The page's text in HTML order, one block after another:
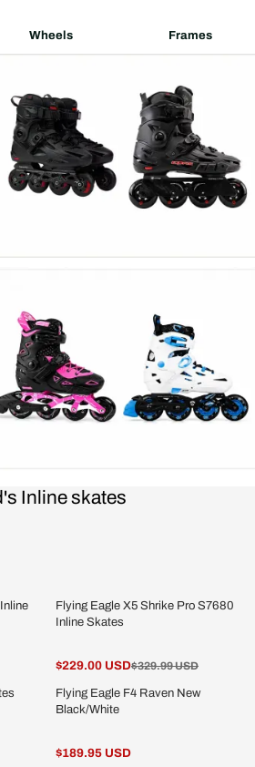
Wheels Frames
Inline skates
Flying Eagle X5 Shrike Pro S7680
Inline Skates
$229.00 USD$329.99 USD
Flying Eagle F4 Raven New
Black/White
$189.95 USD